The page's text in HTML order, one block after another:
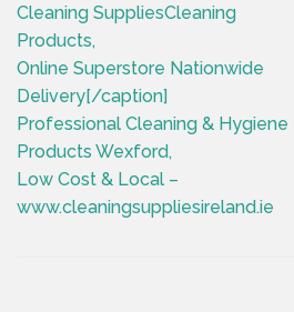
Cleaning SuppliesCleaning
Products,
Online Superstore Nationwide
Delivery[/caption]
Professional Cleaning & Hygiene
Products Wexford,
Low Cost & Local –
www.cleaningsuppliesireland.ie